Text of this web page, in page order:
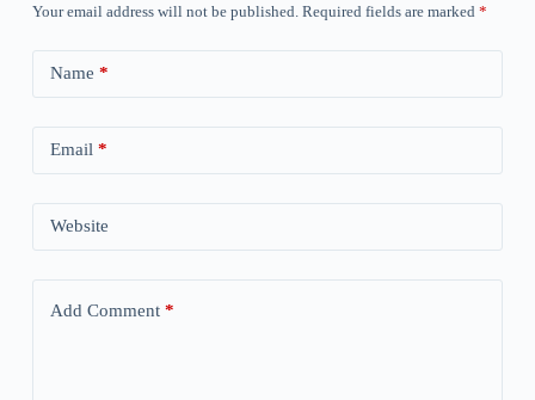
Your email address will not be published. Required fields are marked *
Name *
Email *
Website
Add Comment*